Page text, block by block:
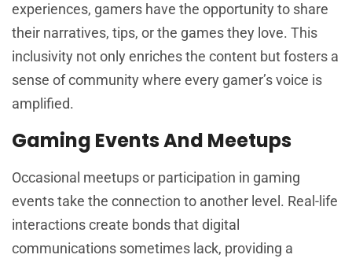
experiences, gamers have the opportunity to share
their narratives, tips, or the games they love. This
inclusivity not only enriches the content but fosters a
sense of community where every gamer’s voice is
amplified.
Gaming Events And Meetups
Occasional meetups or participation in gaming
events take the connection to another level. Real-life
interactions create bonds that digital
communications sometimes lack, providing a